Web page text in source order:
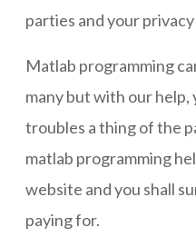
parties and your
Matlab programming
many but with our help,
troubles a thing of the
matlab programming
website and you shall
paying for.